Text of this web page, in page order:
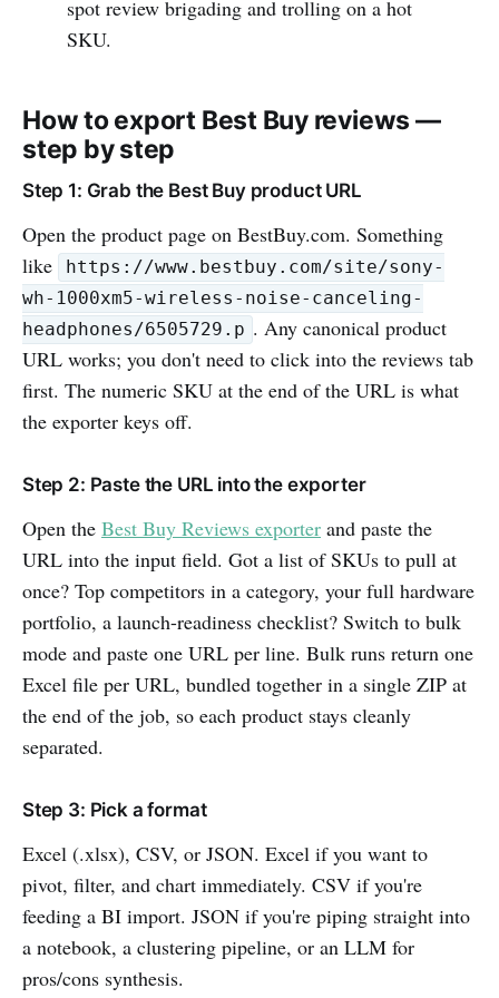
spot review brigading and trolling on a hot
SKU.
How to export Best Buy reviews —
step by step
Step 1: Grab the Best Buy product URL
Open the product page on BestBuy.com. Something
like
https://www.bestbuy.com/site/sony-
wh-1000xm5-wireless-noise-canceling-
headphones/6505729.p . Any canonical product
URL works; you don't need to click into the reviews tab
first. The numeric SKU at the end of the URL is what
the exporter keys off.
Step 2: Paste the URL into the exporter
Open the Best Buy Reviews exporter and paste the
URL into the input field. Got a list of SKUs to pull at
once? Top competitors in a category, your full hardware
portfolio, a launch-readiness checklist? Switch to bulk
mode and paste one URL per line. Bulk runs return one
Excel file per URL, bundled together in a single ZIP at
the end of the job, so each product stays cleanly
separated.
Step 3: Pick a format
Excel (.xlsx), CSV, or JSON. Excel if you want to
pivot, filter, and chart immediately. CSV if you're
feeding a BI import. JSON if you're piping straight into
a notebook, a clustering pipeline, or an LLM for
pros/cons synthesis.